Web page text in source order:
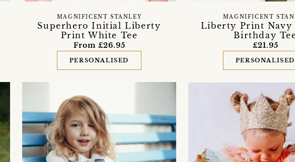
Superhero Initial Liberty
Print White Tee
MAGNIFICENT STANLEY
From £26.95
PERSONALISED
Liberty Print Navy
Birthday
MAGNIFICENT
£21.95
PERSONALISED